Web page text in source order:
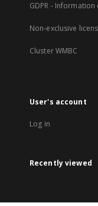
GDPR - Information
Non-exclusive
Cluster WMBC
User's account
Log in
Recently viewed